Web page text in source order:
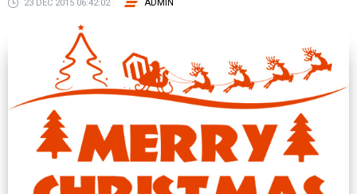
23 DEC 2015 06:42:02 ADMIN